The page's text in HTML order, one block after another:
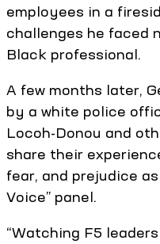
employees in a
challenges he faced
Black professional.
A few months later,
by a white police
Locoh-Donou and
share their
fear, and prejudice
Voice” panel.
“Watching F5